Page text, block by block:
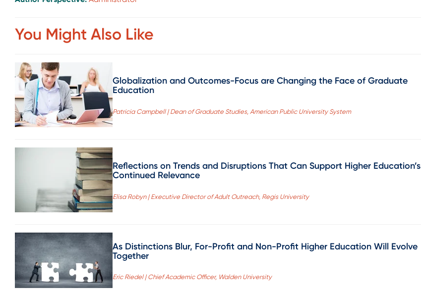
You Might Also Like
Globalization and Outcomes-Focus are Changing the Face of Graduate
Education
Patricia Campbell | Dean of Graduate Studies, American Public University System
Reflections on Trends and Disruptions That Can Support Higher Education’s
Continued Relevance
Elisa Robyn | Executive Director of Adult Outreach, Regis University
As Distinctions Blur, For-Profit and Non-Profit Higher Education Will Evolve
Together
Eric Riedel | Chief Academic Officer, Walden University